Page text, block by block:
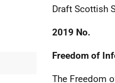
Draft Scottish
2019 No.
Freedom of
The Freedom